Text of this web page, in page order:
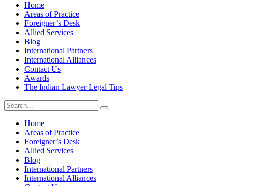
Home
Areas of Practice
Foreigner’s Desk
Allied Services
Blog
International Partners
International Alliances
Contact Us
Awards
The Indian Lawyer Legal Tips
Home
Areas of Practice
Foreigner’s Desk
Allied Services
Blog
International Partners
International Alliances